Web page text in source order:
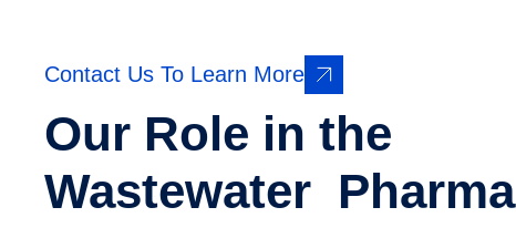
Contact Us To Learn More
Our Role in the
Wastewater Pharma